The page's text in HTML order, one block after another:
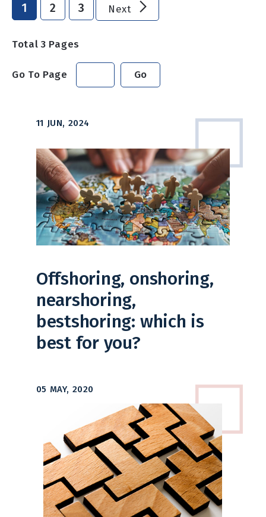
1 2 3 Next
Total3 Pages
Go To Page Go
11 JUN, 2024
Offshoring, onshoring,
nearshoring,
bestshoring: which is
best for you?
05 MAY, 2020